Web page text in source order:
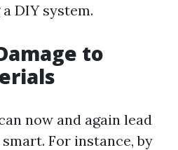
DIY system.
to
now and again lead
For instance, by